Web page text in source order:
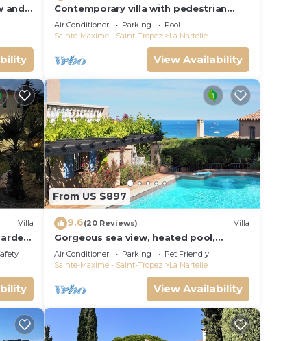
and
Contemporary villa with pedestrian
access to the beach
Air Conditioner Parking
Pool
Sainte-Maxime - Saint-Tropez
La Nartelle
View Availability
Villa
From US $897
9.6(20 Reviews) Villa
Gorgeous sea view, heated pool,
jacuzzi, sauna, close to the beach.
Air Conditioner Parking
Pet Friendly
Sainte-Maxime - Saint-Tropez
La Nartelle
View Availability